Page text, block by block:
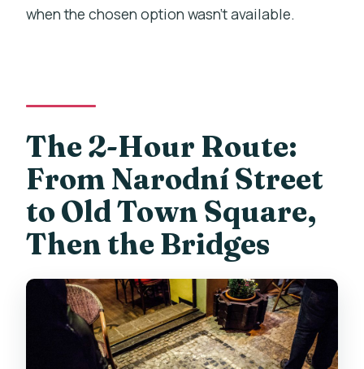
when the chosen option wasn’t available.
The 2-Hour Route:
From Narodní Street
to Old Town Square,
Then the Bridges